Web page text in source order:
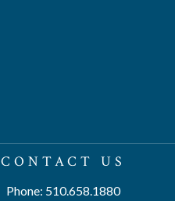
CONTACT US
Phone: 510.658.1880